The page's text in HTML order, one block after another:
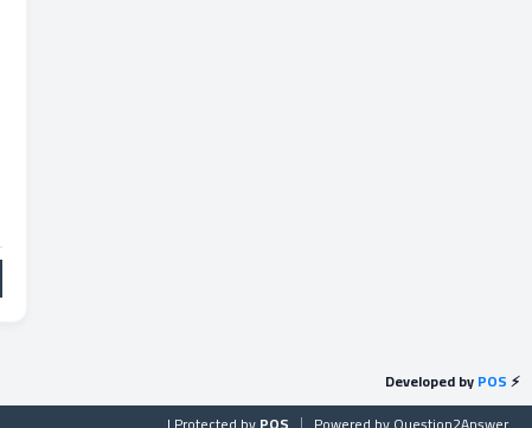
Developed byPOS⚡